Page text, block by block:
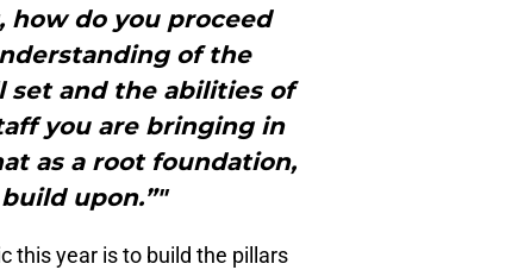
how do you proceed
of the
and the abilities of
you are bringing in
as a root foundation,
upon.”"
this year is to build the pillars